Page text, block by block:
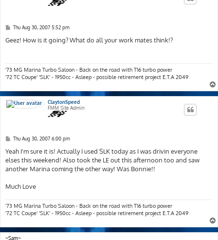
P
s
Thu Aug 30, 2007 5:52 pm
Geez! How is it going? What do all your work mates think!?
'73 MG Marina Turbo Saloon - Back on the road with T16 turbo power
'72 TC Coupe' 'SLK' - 1950cc - Asleep - possible retirement project E.T.A 2049
ClaytonSpeed
FMM Site Admin
P
s
Thu Aug 30, 2007 6:00 pm
Yeah I'm sure it is! Actually I used SLK today as I was drivin everyone
elses this weekend! Also took the LE out this afternoon too and saw
another Marina coming the other way! Was Bonnie!!
Much Love
'73 MG Marina Turbo Saloon - Back on the road with T16 turbo power
'72 TC Coupe' 'SLK' - 1950cc - Asleep - possible retirement project E.T.A 2049
~Sam~